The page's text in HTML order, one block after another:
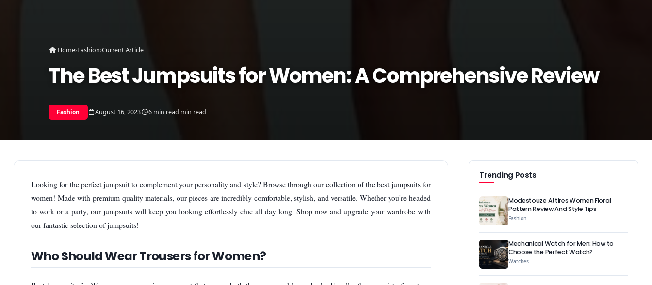
Home›Fashion›Current Article
The Best Jumpsuits for Women: A Comprehensive Review
Fashion August 16, 2023 6 min read min read
Looking for the perfect jumpsuit to complement your personality and style? Browse through our collection of the best jumpsuits for
women! Made with premium-quality materials, our pieces are incredibly comfortable, stylish, and versatile. Whether you're headed
to work or a party, our jumpsuits will keep you looking effortlessly chic all day long. Shop now and upgrade your wardrobe with
our fantastic selection of jumpsuits!
Who Should Wear Trousers for Women?
Trending Posts
Modestouze Attires Women Floral
Pattern Review And Style Tips
Fashion
Mechanical Watch for Men: How to
Choose the Perfect Watch?
Watches